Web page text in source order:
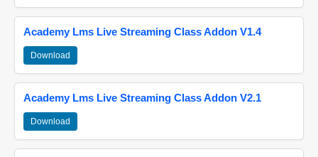
Academy Lms Live Streaming Class Addon V1.4
Download
Academy Lms Live Streaming Class Addon V2.1
Download